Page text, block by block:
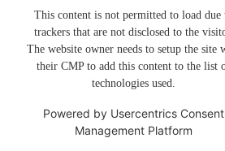
This content is not permitted to load due
trackers that are not disclosed to the
The website owner needs to setup the site
their CMP to add this content to the list
technologies used.
Powered by Usercentrics Consent
Management Platform